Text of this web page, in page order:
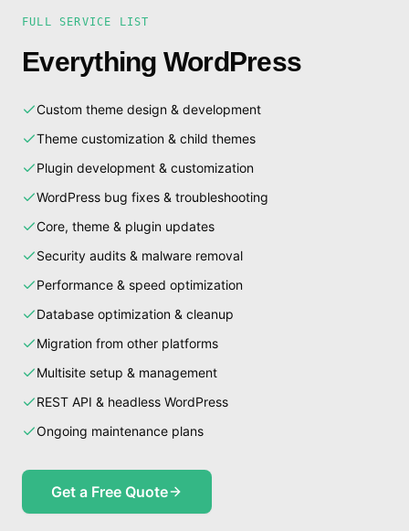
FULL SERVICE LIST
Everything WordPress
Custom theme design & development
Theme customization & child themes
Plugin development & customization
WordPress bug fixes & troubleshooting
Core, theme & plugin updates
Security audits & malware removal
Performance & speed optimization
Database optimization & cleanup
Migration from other platforms
Multisite setup & management
REST API & headless WordPress
Ongoing maintenance plans
Get a Free Quote